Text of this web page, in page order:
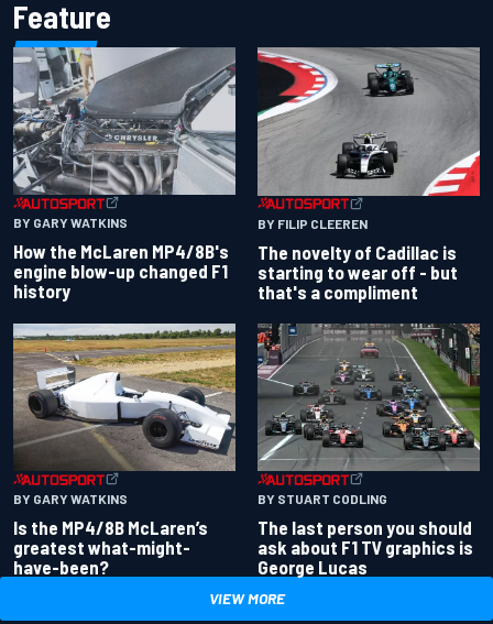
Feature
BY GARY WATKINS
How the McLaren MP4/8B's
engine blow-up changed F1
history
BY FILIP CLEEREN
The novelty of Cadillac is
starting to wear off - but
that's a compliment
BY GARY WATKINS
Is the MP4/8B McLaren’s
greatest what-might-
have-been?
BY STUART CODLING
The last person you should
ask about F1 TV graphics is
George Lucas
VIEW MORE